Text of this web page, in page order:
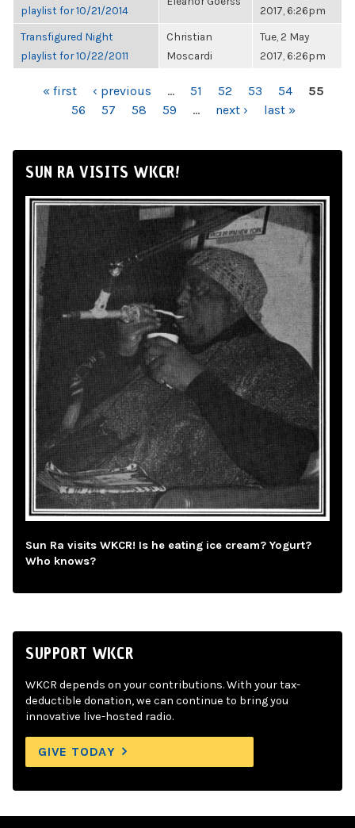
playlist for 10/21/2014
2017, 6:26pm
Transfigured Night
playlist for 10/22/2011
Christian
Moscardi
Tue, 2 May
2017, 6:26pm
PAGES« first ‹ previous … 51 52 53 54
55
56
57 58 59 … next › last »
SUN RA VISITS WKCR!
Sun Ra visits WKCR! Is he eating ice cream? Yogurt?
Who knows?
SUPPORT WKCR
WKCR depends on your contributions. With your tax-
deductible donation, we can continue to bring you
innovative live-hosted radio.
GIVE TODAY